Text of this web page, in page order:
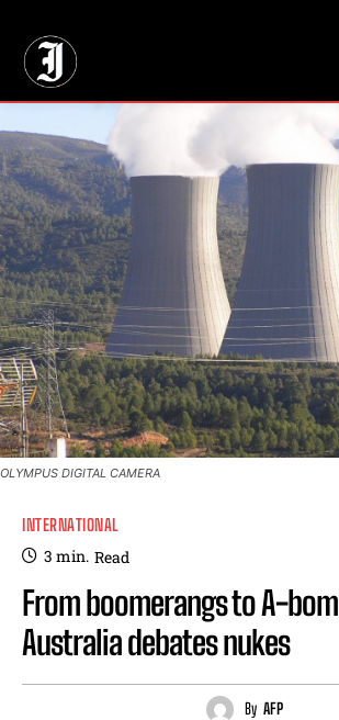
OLYMPUS DIGITAL CAMERA
INTERNATIONAL
3 min. Read
From boomerangs to A-
Australia debates nukes
By AFP